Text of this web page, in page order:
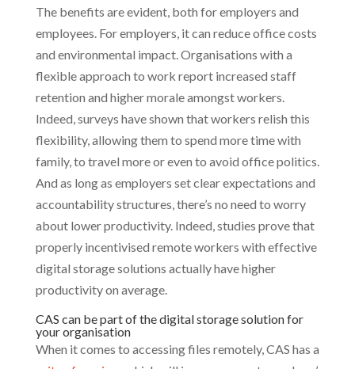
The benefits are evident, both for employers and
employees. For employers, it can reduce office costs
and environmental impact. Organisations with a
flexible approach to work report increased staff
retention and higher morale amongst workers.
Indeed, surveys have shown that workers relish this
flexibility, allowing them to spend more time with
family, to travel more or even to avoid office politics.
And as long as employers set clear expectations and
accountability structures, there’s no need to worry
about lower productivity. Indeed, studies prove that
properly incentivised remote workers with effective
digital storage solutions actually have higher
productivity on average.
CAS can be part of the digital storage solution for
your organisation
When it comes to accessing files remotely, CAS has a